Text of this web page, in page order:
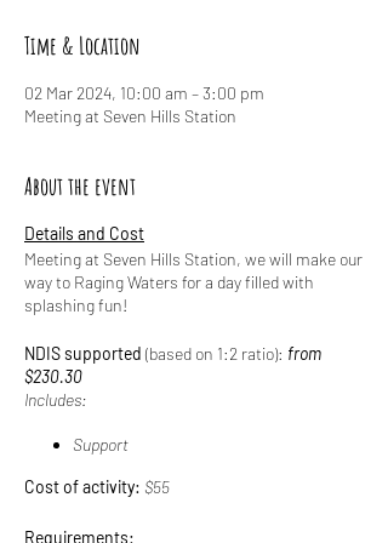
Time & Location
02 Mar 2024, 10:00 am – 3:00 pm
Meeting at Seven Hills Station
About the event
Details and Cost
Meeting at Seven Hills Station, we will make our
way to Raging Waters for a day filled with
splashing fun!
NDIS supported (based on 1:2 ratio): from
$230.30
Includes:
Support
Cost of activity: $55
Requirements: